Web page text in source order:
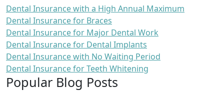
Dental Insurance with a High Annual Maximum
Dental Insurance for Braces
Dental Insurance for Major Dental Work
Dental Insurance for Dental Implants
Dental Insurance with No Waiting Period
Dental Insurance for Teeth Whitening
Popular Blog Posts